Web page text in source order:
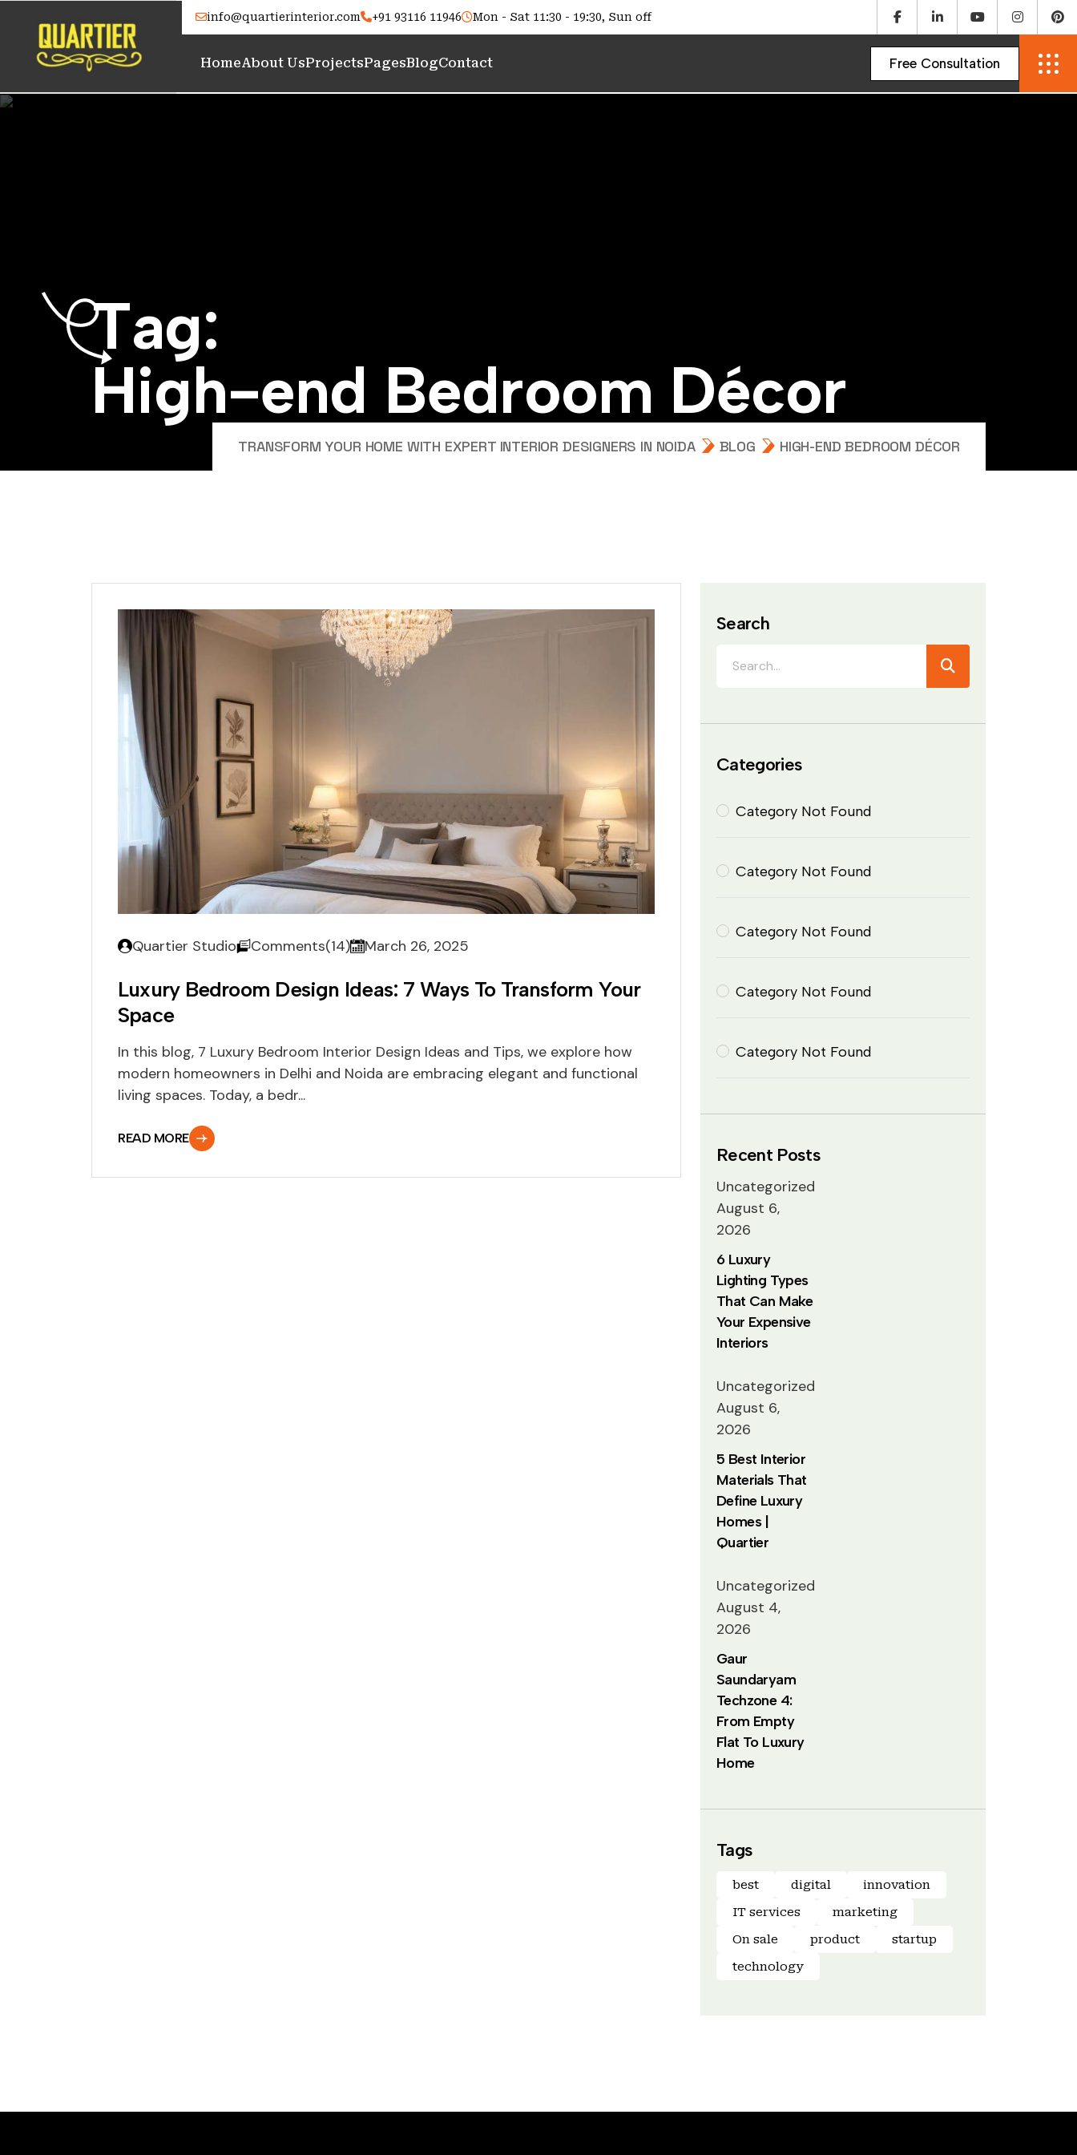
info@quartierinterior.com +91 93116 11946 Mon - Sat 11:30 - 19:30, Sun off
HomeAbout UsProjectsPagesBlogContact
Tag:
High-end Bedroom Décor
TRANSFORM YOUR HOME WITH EXPERT INTERIOR DESIGNERS IN NOIDA BLOG HIGH-END BEDROOM DÉCOR
Quartier Studio Comments(14) March 26, 2025
Luxury Bedroom Design Ideas: 7 Ways To Transform Your
Space
In this blog, 7 Luxury Bedroom Interior Design Ideas and Tips, we explore how
modern homeowners in Delhi and Noida are embracing elegant and functional
living spaces. Today, a bedr...
READ MORE
Search
Categories
Category Not Found
Category Not Found
Category Not Found
Category Not Found
Category Not Found
Recent Posts
Uncategorized
August 6,
2026
6 Luxury
Lighting Types
That Can Make
Your Expensive
Interiors
Uncategorized
August 6,
2026
5 Best Interior
Materials That
Define Luxury
Homes |
Quartier
Uncategorized
August 4,
2026
Gaur
Saundaryam
Techzone 4:
From Empty
Flat To Luxury
Home
Tags
best digital
innovation
IT services
marketing
On sale
product
startup
technology